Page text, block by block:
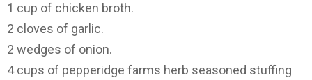
1 cup of chicken broth.
2 cloves of garlic.
2 wedges of onion.
4 cups of pepperidge farms herb seasoned stuffing